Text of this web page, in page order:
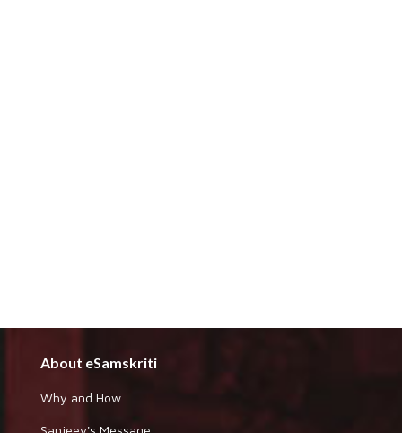
About eSamskriti
Why and How
Sanjeev's Message